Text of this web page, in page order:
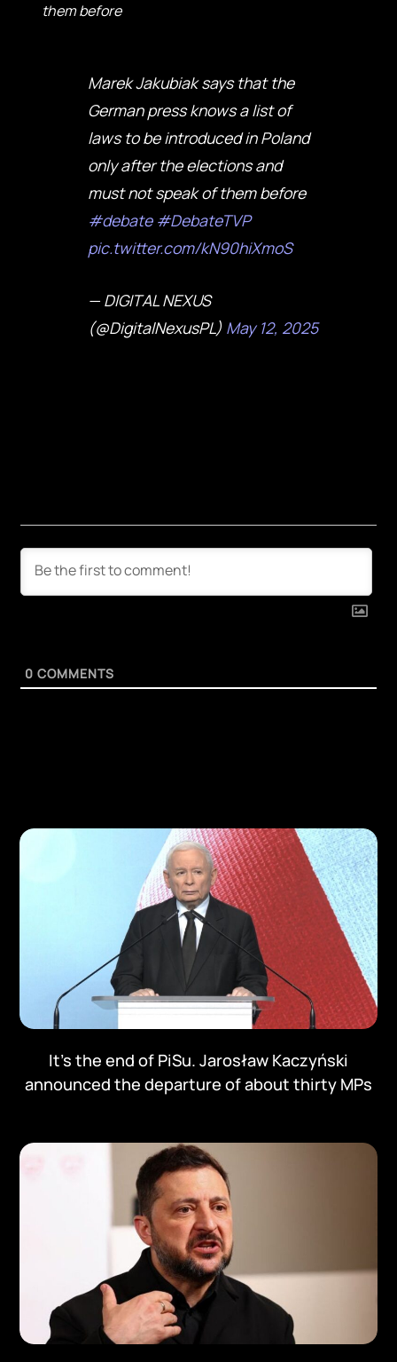
them before
Marek Jakubiak says that the
German press knows a list of
laws to be introduced in Poland
only after the elections and
must not speak of them before
#debate #DebateTVP
pic.twitter.com/kN90hiXmoS
— DIGITAL NEXUS
(@DigitalNexusPL) May 12, 2025
0 COMMENTS
It's the end of PiSu. Jarosław Kaczyński
announced the departure of about thirty MPs